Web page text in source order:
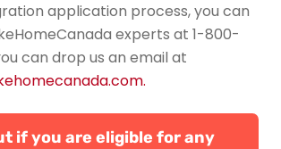
application process, you can
expertsat 1-800-
candrop us an email at
.
if you are eligible for any